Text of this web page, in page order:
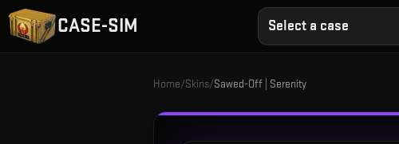
CASE-SIM Select a case
Home/Skins/Sawed-Off | Serenity